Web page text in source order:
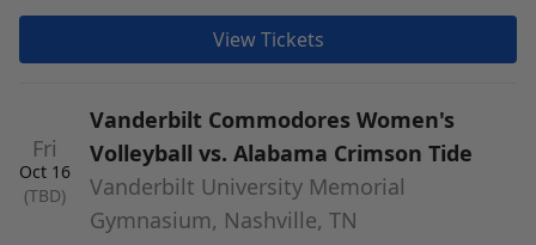
View Tickets
Fri
Oct 16
(TBD)
Vanderbilt Commodores Women's
Volleyball vs. Alabama Crimson Tide
Vanderbilt University Memorial
Gymnasium, Nashville, TN